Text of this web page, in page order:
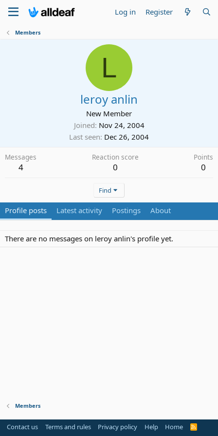
Log in Register
Members
L
leroy anlin
New Member
Joined Nov 24, 2004
Last seen Dec 26, 2004
Messages
4
Reaction score
0
Points
0
Find
Profile posts Latest activity Postings About
There are no messages on leroy anlin's profile yet.
Members
Contact us Terms and rules Privacy policy Help Home
R